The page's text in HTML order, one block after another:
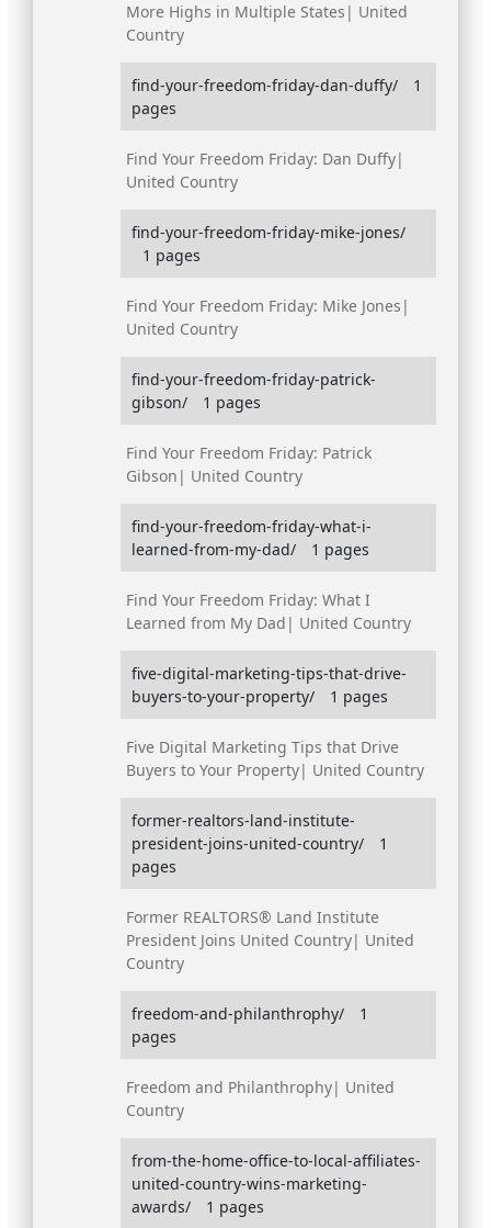
More Highs in Multiple States| United
Country
find-your-freedom-friday-dan-duffy/
1
pages
Find Your Freedom Friday: Dan Duffy|
United Country
find-your-freedom-friday-mike-jones/
1 pages
Find Your Freedom Friday: Mike Jones|
United Country
find-your-freedom-friday-patrick-
gibson/
1 pages
Find Your Freedom Friday: Patrick
Gibson| United Country
find-your-freedom-friday-what-i-
learned-from-my-dad/
1 pages
Find Your Freedom Friday: What I
Learned from My Dad| United Country
five-digital-marketing-tips-that-drive-
buyers-to-your-property/
1 pages
Five Digital Marketing Tips that Drive
Buyers to Your Property| United Country
former-realtors-land-institute-
president-joins-united-country/
1
pages
Former REALTORS® Land Institute
President Joins United Country| United
Country
freedom-and-philanthrophy/
1
pages
Freedom and Philanthrophy| United
Country
from-the-home-office-to-local-affiliates-
united-country-wins-marketing-
awards/
1 pages